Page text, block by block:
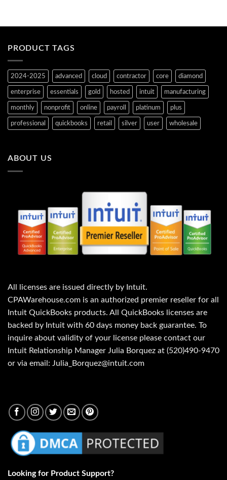
PRODUCT TAGS
2024-2025 advanced cloud contractor core diamond
enterprise essentials gold hosted intuit manufacturing
monthly nonprofit online payroll platinum plus
professional quickbooks retail silver user wholesale
ABOUT US
All licenses are issued directly by Intuit.
CPAWarehouse.com is an authorized premier reseller for all
Intuit QuickBooks products. All QuickBooks licenses are
backed by Intuit with 60 days money back guarantee. To
inquire about validity of your license please contact our
Intuit Relationship Manager Julia Borquez at (520)490-9470
or via email: Julia_Borquez@intuit.com
Looking for Product Support?